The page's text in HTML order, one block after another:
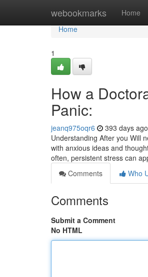
webookmarks Home
Home
Home
1
How a
Panic:
jeanq975oqr6 393 days ago
Understanding After you Will
with anxious ideas and
often, persistent stress can
Comments
Who
Comments
Submit a Comment
No HTML